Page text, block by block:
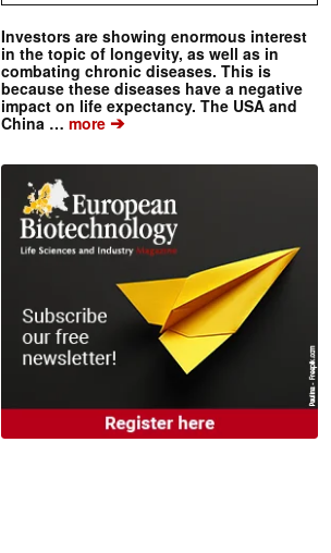
Investors are showing enormous interest
in the topic of longevity, as well as in
combating chronic diseases. This is
because these diseases have a negative
impact on life expectancy. The USA and
China … more ➔